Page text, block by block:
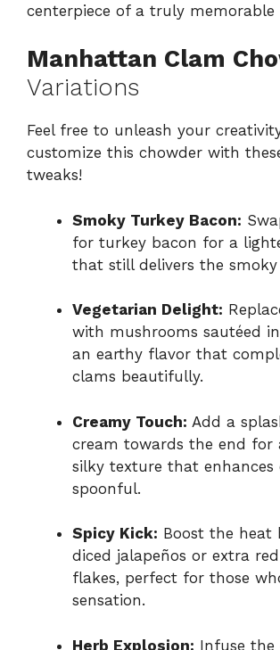
centerpiece of a truly memorable
Manhattan Clam
Variations
Feel free to unleash your
customize this chowder with
tweaks!
Smoky Turkey Bacon:
for turkey bacon for a
that still delivers the
Vegetarian Delight:
with mushrooms sautéed
an earthy flavor that
clams beautifully.
Creamy Touch: Add a
cream towards the end for
silky texture that enhances
spoonful.
Spicy Kick: Boost the heat
diced jalapeños or extra
flakes, perfect for those
sensation.
Herb Explosion: Infuse the